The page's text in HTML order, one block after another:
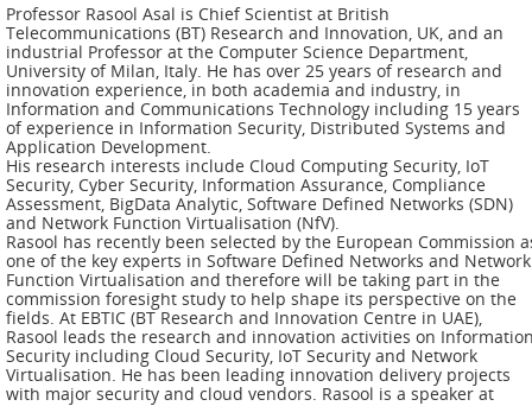
FIT
Europe
CISC
Closed
Projects
THREAT-
ARREST
JDEM
EVOTION
Professor Rasool Asal is Chief Scientist at British
Telecommunications (BT) Research and Innovation, UK, and an
industrial Professor at the Computer Science Department,
University of Milan, Italy. He has over 25 years of research and
innovation experience, in both academia and industry, in
Information and Communications Technology including 15 years
of experience in Information Security, Distributed Systems and
Application Development.
His research interests include Cloud Computing Security, IoT
Security, Cyber Security, Information Assurance, Compliance
Assessment, BigData Analytic, Software Defined Networks (SDN)
and Network Function Virtualisation (NfV).
Rasool has recently been selected by the European Commission
one of the key experts in Software Defined Networks and Network
Function Virtualisation and therefore will be taking part in the
commission foresight study to help shape its perspective on the
fields. At EBTIC (BT Research and Innovation Centre in UAE),
Rasool leads the research and innovation activities on
Security including Cloud Security, IoT Security and Network
Virtualisation. He has been leading innovation delivery projects
with major security and cloud vendors. Rasool is a speaker at